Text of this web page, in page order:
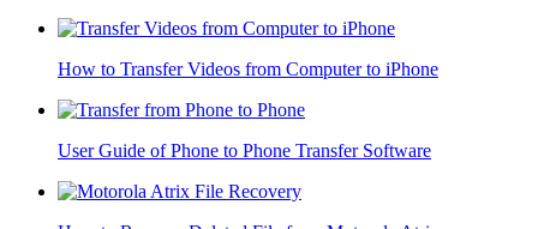
How to Transfer Videos from Computer to iPhone
User Guide of Phone to Phone Transfer Software